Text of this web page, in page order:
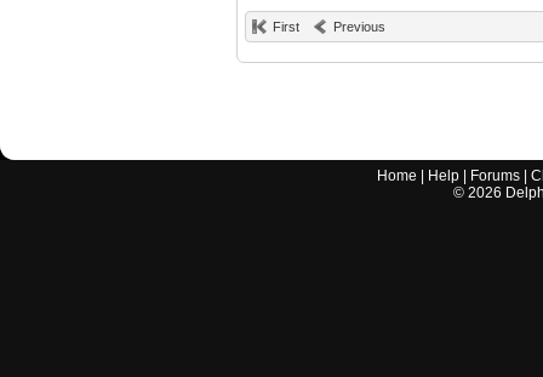
First Previous
Home Help Forums |
© 2026